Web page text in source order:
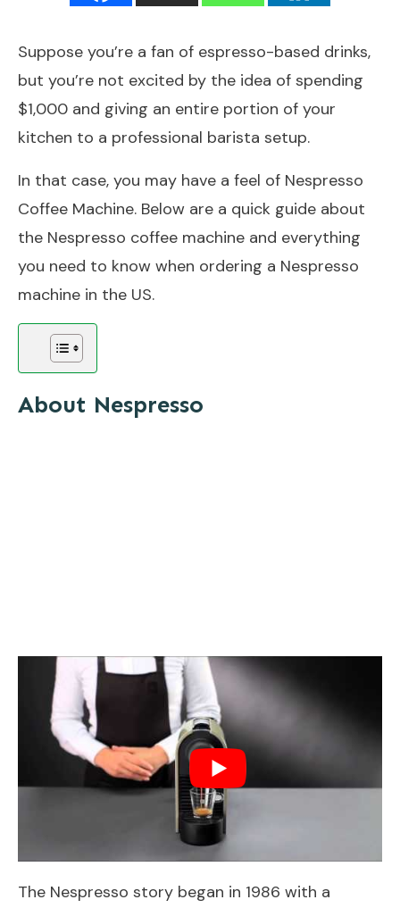
Suppose you’re a fan of espresso-based drinks,
but you’re not excited by the idea of spending
$1,000 and giving an entire portion of your
kitchen to a professional barista setup.
In that case, you may have a feel of Nespresso
Coffee Machine. Below are a quick guide about
the Nespresso coffee machine and everything
you need to know when ordering a Nespresso
machine in the US.
About Nespresso
The Nespresso story began in 1986 with a